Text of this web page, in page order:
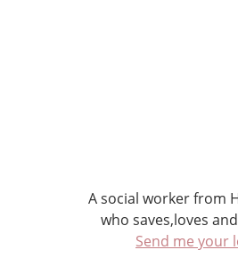
A social worker from
who saves,loves
Send me your